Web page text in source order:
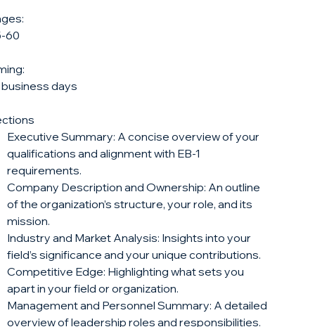
60
business days
Executive Summary: A concise overview of your
qualifications and alignment with EB-1
requirements.
Company Description and Ownership: An outline
of the organization’s structure, your role, and its
mission.
Industry and Market Analysis: Insights into your
field’s significance and your unique contributions.
Competitive Edge: Highlighting what sets you
apart in your field or organization.
Management and Personnel Summary: A detailed
overview of leadership roles and responsibilities.